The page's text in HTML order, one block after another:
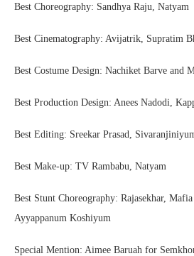
Best Choreography: Sandhya Raju, Natyam
Best Cinematography: Avijatrik, Supratim
Best Costume Design: Nachiket Barve and
Best Production Design: Anees Nadodi,
Best Editing: Sreekar Prasad,
Best Make-up: TV Rambabu, Natyam
Best Stunt Choreography: Rajasekhar, Mafia
Ayyappanum Koshiyum
Special Mention: Aimee Baruah for